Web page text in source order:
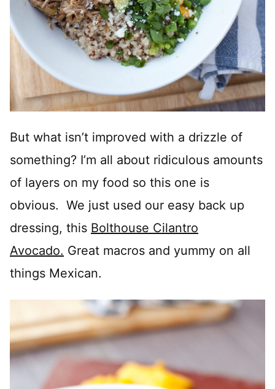
But what isn’t improved with a drizzle of
something? I’m all about ridiculous amounts
of layers on my food so this one is
obvious. We just used our easy back up
dressing, this Bolthouse Cilantro
Avocado. Great macros and yummy on all
things Mexican.